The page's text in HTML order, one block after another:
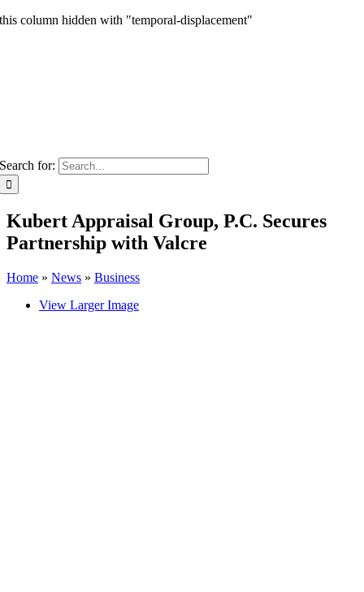
this column hidden with "temporal-displacement"
Search for:
Kubert Appraisal Group, P.C. Secures
Partnership with Valcre
Home » News » Business
View Larger Image